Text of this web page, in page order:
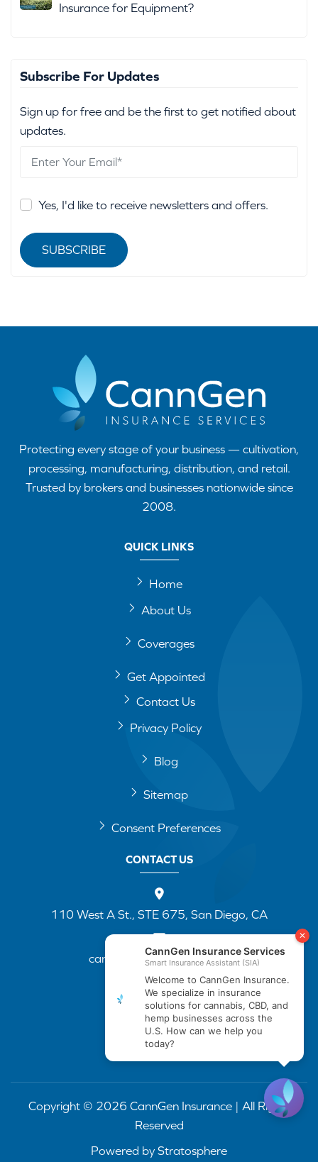
Insurance for Equipment?
Subscribe For Updates
Sign up for free and be the first to get notified about
updates.
Yes, I'd like to receive newsletters and offers.
SUBSCRIBE
Protecting every stage of your business — cultivation,
processing, manufacturing, distribution, and retail.
Trusted by brokers and businesses nationwide since
2008.
QUICK LINKS
Home
About Us
Coverages
Get Appointed
Contact Us
Privacy Policy
Blog
Sitemap
Consent Preferences
CONTACT US
110 West A St., STE 675, San Diego, CA
cannapp@canngenins.com
(888) 751-3141
Copyright © 2026 CannGen Insurance | All Rights
Reserved
Powered by Stratosphere